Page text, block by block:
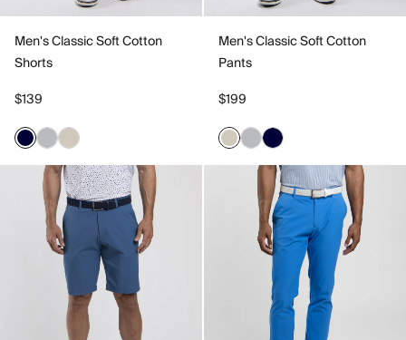
Men's Classic Soft Cotton
Shorts
$139
Men's Classic Soft Cotton
Pants
$199